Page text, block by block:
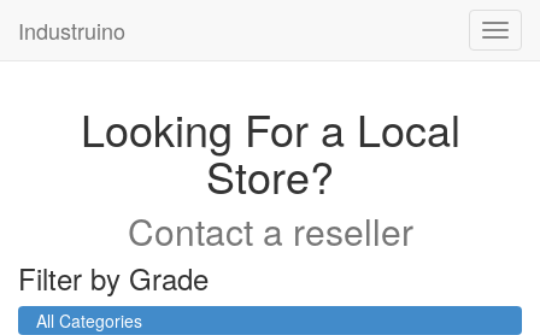
Industruino
Looking For a Local
Store?
Contact a reseller
Filter by Grade
All Categories